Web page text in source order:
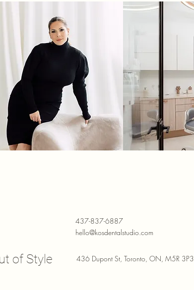
of Style
437-837-6887
hello@kosdentalstudio.com
436 Dupont St, Toronto, ON, M5R 3P3